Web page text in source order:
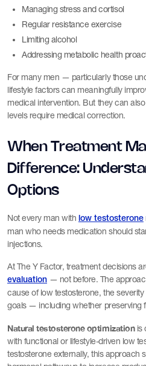
Managing stress and cortisol
Regular resistance exercise
Limiting alcohol
Addressing metabolic health
For many men — particularly those
lifestyle factors can meaningfully
medical intervention. But they can
levels require medical correction.
When Treatment
Difference:
Options
Not every man with low testosterone
man who needs medication should
injections.
At The Y Factor, treatment decisions
evaluation — not before. The
cause of low testosterone, the
goals — including whether preserving
Natural testosterone optimizationis
with functional or lifestyle-driven low
testosterone externally, this approach